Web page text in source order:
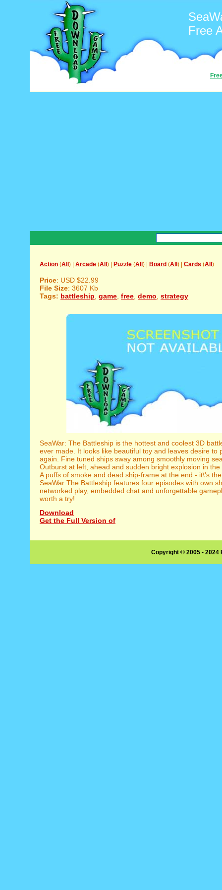
Free
Action (All ) | Arcade (All ) | Puzzle (All ) | Board (All ) | Cards (All )
Price: USD $22.99
File Size: 3607 Kb
Tags: battleship game free demo strategy
SeaWar: The Battleship is the hottest and coolest 3D
ever made. It looks like beautiful toy and leaves desire to
again. Fine tuned ships sway among smoothly moving
Outburst at left, ahead and sudden bright explosion in
A puffs of smoke and dead ship-frame at the end - it\'s
SeaWar:The Battleship features four episodes with own
networked play, embedded chat and unforgettable
worth a try!
Download
Get the Full Version of
Copyright © 2005 -